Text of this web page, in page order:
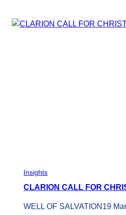
Insights
CLARION CALL FOR
WELL OF SALVATION 19